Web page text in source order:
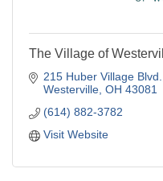
The Village of
215 Huber Village Blvd.
Westerville OH 43081
(614) 882-3782
Visit Website